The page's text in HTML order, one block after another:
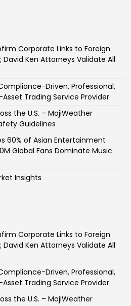
Corporate Links to Foreign
David Ken Attorneys Validate All
Driven, Professional,
Trading Service Provider
the U.S. – MojiWeather
Guidelines
60% of Asian Entertainment
Global Fans Dominate Music
Insights
Corporate Links to Foreign
David Ken Attorneys Validate All
Driven, Professional,
Trading Service Provider
the U.S. – MojiWeather